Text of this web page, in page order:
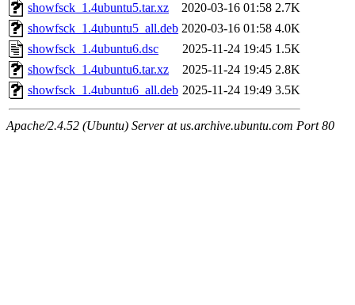
showfsck_1.4ubuntu5.tar.xz
2020-03-16 01:58 2.7K
showfsck_1.4ubuntu5_all.deb 2020-03-16 01:58 4.0K
showfsck_1.4ubuntu6.dsc
2025-11-24 19:45 1.5K
showfsck_1.4ubuntu6.tar.xz
2025-11-24 19:45 2.8K
showfsck_1.4ubuntu6_all.deb 2025-11-24 19:49 3.5K
Apache/2.4.52 (Ubuntu) Server at us.archive.ubuntu.com Port 80